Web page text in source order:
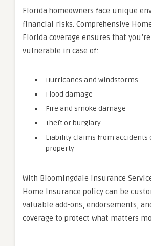
Florida homeowners face unique
financial risks. Comprehensive
Florida coverage ensures that
vulnerable in case of:
Hurricanes and windstorms
Flood damage
Fire and smoke damage
Theft or burglary
Liability claims from accidents
property
With Bloomingdale Insurance
Home Insurance policy can be
valuable add-ons, endorsements,
coverage to protect what matters